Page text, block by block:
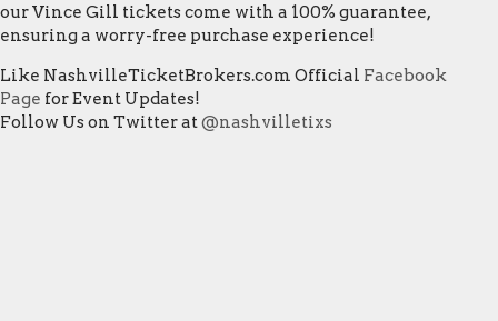
our Vince Gill tickets come with a 100% guarantee,
ensuring a worry-free purchase experience!
Like NashvilleTicketBrokers.com Official Facebook
Page for Event Updates!
Follow Us on Twitter at@nashvilletixs